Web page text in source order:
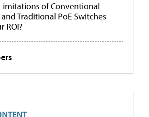
of Conventional
Traditional PoE Switches
ROI?